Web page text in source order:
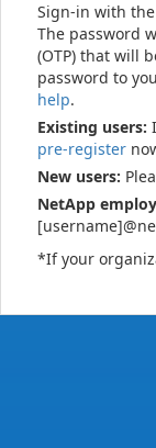
Sign-in with
The password
(OTP) that will
password to
help.
Existing users:
pre-register
New users:
NetApp
*If your